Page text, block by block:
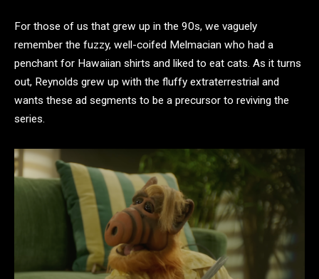
For those of us that grew up in the 90s, we vaguely
remember the fuzzy, well-coifed Melmacian who had a
penchant for Hawaiian shirts and liked to eat cats. As it turns
out, Reynolds grew up with the fluffy extraterrestrial and
wants these ad segments to be a precursor to reviving the
series.